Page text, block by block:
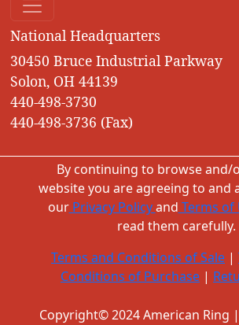
National Headquarters
30450 Bruce Industrial Parkway
Solon, OH 44139
440-498-3730
440-498-3736 (Fax)
By continuing to browse and/
website you are agreeing to and
ourPrivacy Policyand Terms of
read them carefully.
Terms and Conditions of Sale |
Conditions of Purchase |
Copyright© 2024 American Ring